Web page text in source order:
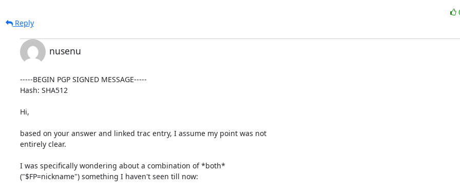
Reply
nusenu
-----BEGIN PGP SIGNED MESSAGE-----
Hash: SHA512
Hi,
based on your answer and linked trac entry, I assume my point was not
entirely clear.
I was specifically wondering about a combination of *both*
("$FP=nickname") something I haven't seen till now: